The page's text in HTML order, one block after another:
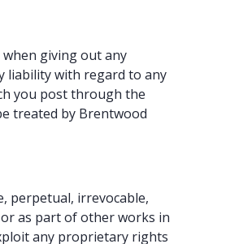
giving out any
liability with regard to any
you post through the
treated by Brentwood
perpetual, irrevocable,
as part of other works in
any proprietary rights